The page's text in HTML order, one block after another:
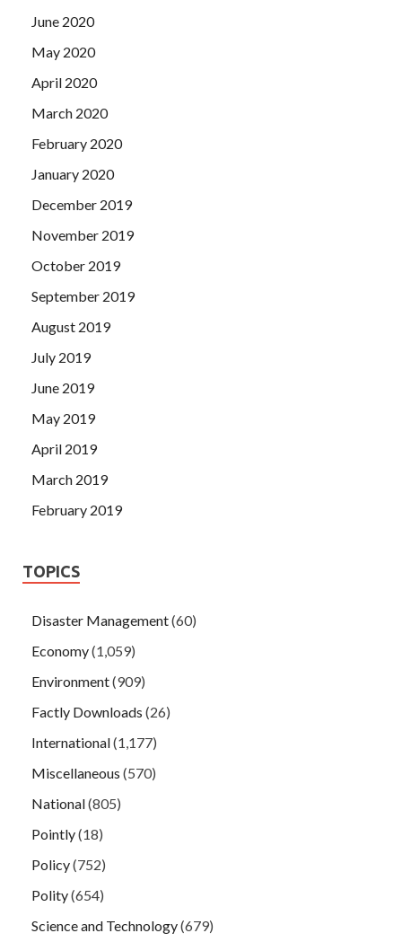
June 2020
May 2020
April 2020
March 2020
February 2020
January 2020
December 2019
November 2019
October 2019
September 2019
August 2019
July 2019
June 2019
May 2019
April 2019
March 2019
February 2019
TOPICS
Disaster Management(60)
Economy(1,059)
Environment(909)
Factly Downloads (26)
International(1,177)
Miscellaneous (570)
National(805)
Pointly(18)
Policy(752)
Polity(654)
Science and Technology(679)